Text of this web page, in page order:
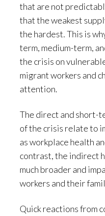
that are not
that the weakest
the hardest. This is
term, medium-term,
the crisis on
migrant workers and
attention.
The direct and short-
of the crisis relate to
as workplace health
contrast, the indirect
much broader and
workers and their
Quick reactions from